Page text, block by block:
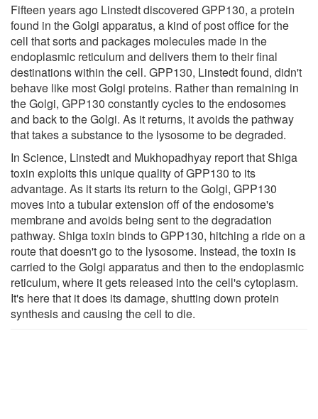
Fifteen years ago Linstedt discovered GPP130, a protein
found in the Golgi apparatus, a kind of post office for the
cell that sorts and packages molecules made in the
endoplasmic reticulum and delivers them to their final
destinations within the cell. GPP130, Linstedt found, didn't
behave like most Golgi proteins. Rather than remaining in
the Golgi, GPP130 constantly cycles to the endosomes
and back to the Golgi. As it returns, it avoids the pathway
that takes a substance to the lysosome to be degraded.
In Science, Linstedt and Mukhopadhyay report that Shiga
toxin exploits this unique quality of GPP130 to its
advantage. As it starts its return to the Golgi, GPP130
moves into a tubular extension off of the endosome's
membrane and avoids being sent to the degradation
pathway. Shiga toxin binds to GPP130, hitching a ride on a
route that doesn't go to the lysosome. Instead, the toxin is
carried to the Golgi apparatus and then to the endoplasmic
reticulum, where it gets released into the cell's cytoplasm.
It's here that it does its damage, shutting down protein
synthesis and causing the cell to die.